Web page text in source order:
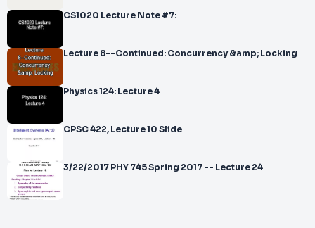
CS1020 Lecture Note #7:
Lecture 8--Continued: Concurrency &amp; Locking
Physics 124: Lecture 4
CPSC 422, Lecture 10 Slide
3/22/2017 PHY 745 Spring 2017 -- Lecture 24